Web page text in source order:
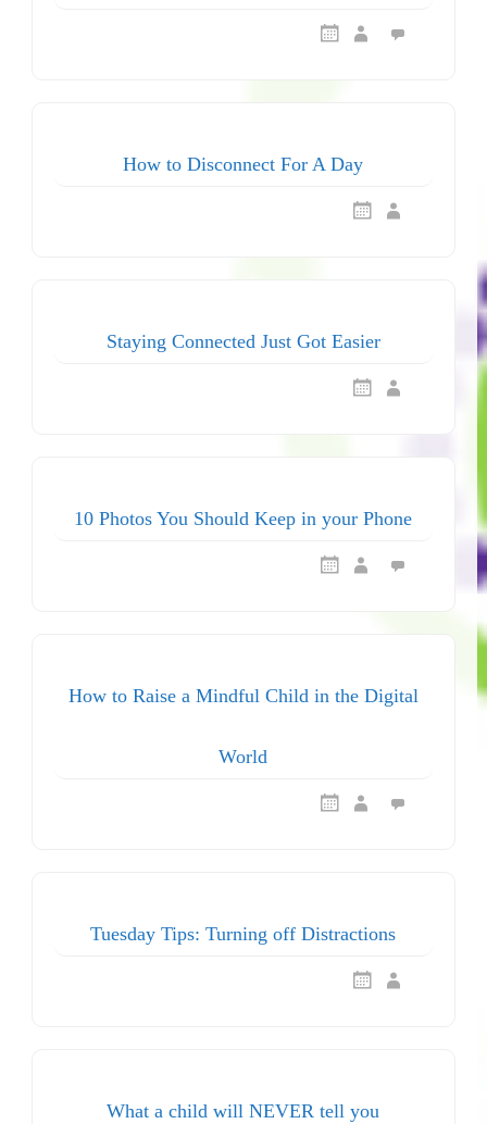
How to Disconnect For A Day
Staying Connected Just Got Easier
10 Photos You Should Keep in your Phone
How to Raise a Mindful Child in the Digital
World
Tuesday Tips: Turning off Distractions
What a child will NEVER tell you